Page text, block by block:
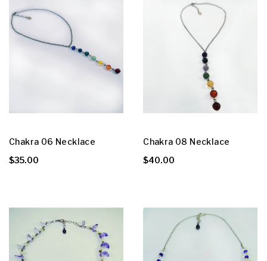
Chakra 06 Necklace
$35.00
Chakra 08 Necklace
$40.00